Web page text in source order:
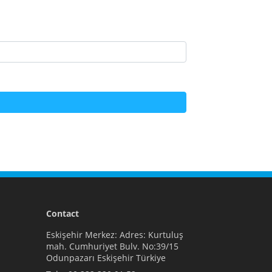
Contact
Eskişehir Merkez: Adres: Kurtuluş
mah. Cumhuriyet Bulv. No:39/15
Odunpazarı Eskişehir Türkiye